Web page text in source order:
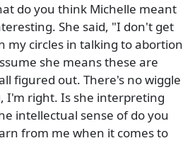
do you think Michelle meant
She said, "I don't get
my circles in talking to abortion
she means these are
figured out. There's no wiggle
I'm right. Is she interpreting
intellectual sense of do you
from me when it comes to